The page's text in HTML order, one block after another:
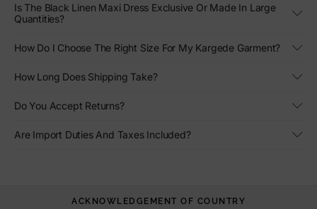
Is The Black Linen Maxi Dress Exclusive Or Made In Large
Quantities?
How Do I Choose The Right Size For My Kargede Garment?
How Long Does Shipping Take?
Do You Accept Returns?
Are Import Duties And Taxes Included?
ACKNOWLEDGEMENT OF COUNTRY